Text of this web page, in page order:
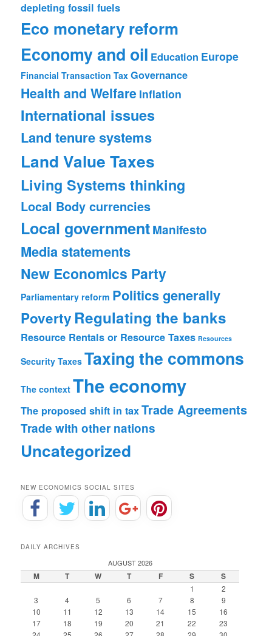
depleting fossil fuels
Eco monetary reform
Economy and oil Education Europe
Financial Transaction Tax Governance
Health and Welfare Inflation
International issues
Land tenure systems
Land Value Taxes
Living Systems thinking
Local Body currencies
Local governmentManifesto
Media statements
New Economics Party
Parliamentary reform Politics generally
Poverty Regulating the banks
Resource Rentals or Resource Taxes Resources
Security Taxes Taxing the commons
The context The economy
The proposed shift in taxTrade Agreements
Trade with other nations
Uncategorized
NEW ECONOMICS SOCIAL SITES
DAILY ARCHIVES
AUGUST 2026
M T W T F S S
1
2
3
4 5 6 7 8
9
10
11 12 13 14 15
16
17
18 19 20 21 22
23